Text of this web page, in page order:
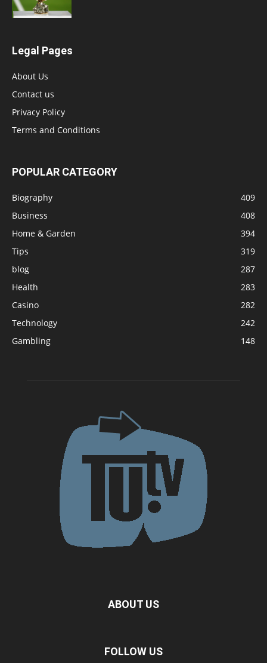
Legal Pages
About Us
Contact us
Privacy Policy
Terms and Conditions
POPULAR CATEGORY
Biography
409
Business
408
Home & Garden
394
Tips
319
blog
287
Health
283
Casino
282
Technology
242
Gambling
148
ABOUT US
FOLLOW US